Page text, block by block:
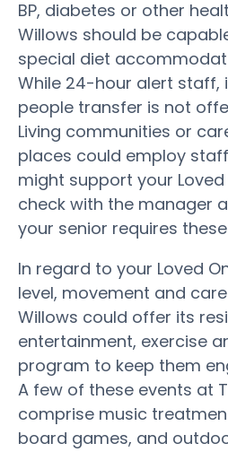
BP, diabetes or other
Willows should be
special diet
While 24-hour alert staff,
people transfer is not
Living communities or
places could employ
might support your Loved
check with the manager
your senior requires
In regard to your Loved
level, movement and
Willows could offer its
entertainment, exercise
program to keep them
A few of these events at
comprise music
board games, and